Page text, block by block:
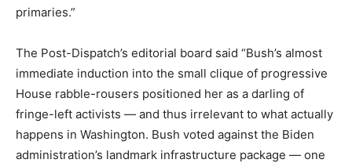
primaries.”
The Post-Dispatch’s editorial board said “Bush’s almost
immediate induction into the small clique of progressive
House rabble-rousers positioned her as a darling of
fringe-left activists — and thus irrelevant to what actually
happens in Washington. Bush voted against the Biden
administration’s landmark infrastructure package — one